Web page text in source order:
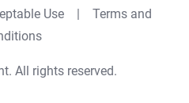
Use | Terms and
All rights reserved.